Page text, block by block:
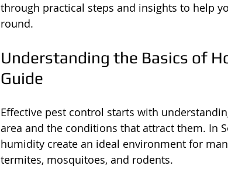
through practical steps and insights to help
round.
Understanding the Basics of
Guide
Effective pest control starts with
area and the conditions that attract them. In
humidity create an ideal environment for
termites, mosquitoes, and rodents.